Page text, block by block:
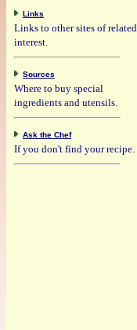
Links
Links to other sites of related
interest.
Sources
Where to buy special
ingredients and utensils.
Ask the Chef
If you don't find your recipe.